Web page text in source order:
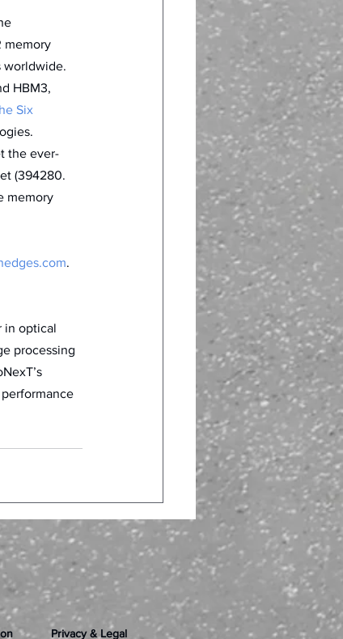
memory
worldwide.
HBM3,
Six
the ever-
(394280.
memory
.
in optical
processing
Privacy & Legal